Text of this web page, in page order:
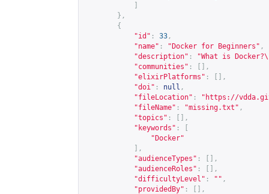
},
{
"id" : 33 ,
"name" : "Docker for Beginners" ,
"description" :
"What is
"communities" :
[],
"elixirPlatforms" :
[],
"doi" : null ,
"fileLocation" : " https://
"fileName" : "missing.txt" ,
"topics" :
[],
"keywords" :
"Docker"
],
"audienceTypes" :
[],
"audienceRoles" :
[],
"difficultyLevel" : "" ,
"providedBy" :
[],